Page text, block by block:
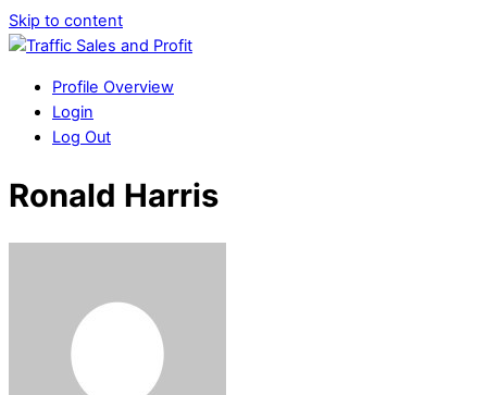
Skip to content
Profile Overview
Login
Log Out
Ronald Harris